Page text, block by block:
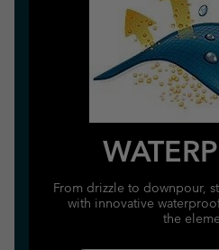
From drizzle to downpour,
with innovative
the